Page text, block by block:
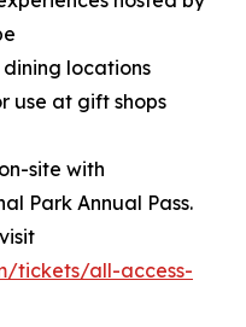
locations
use at gift shops
site with
Park Annual Pass.
tickets/all-access-